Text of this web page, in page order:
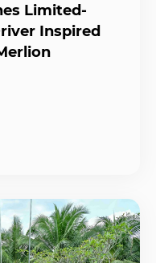
Limited-
Inspired